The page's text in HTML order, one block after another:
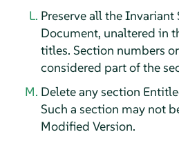
Preserve all the Invariant
Document, unaltered in
titles. Section numbers
considered part of the
Delete any section
Such a section may not
Modified Version.